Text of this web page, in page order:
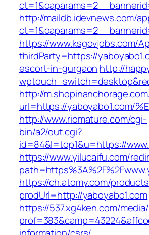
http://maildb.idevnews.com/
https://www.ksgovjobs.com/
thirdParty=https://
escort-in-gurgaon http://
http://
url=https://yaboyabo1.com/
http://www.riomature.com/cgi-
bin/a2/out.cgi?
id=84&l=top1&u=https://
https://www.yilucaifu.com/
https://ch.atomy.com/
prodUrl=http://yaboyabo1.com
https://537.xg4ken.com/